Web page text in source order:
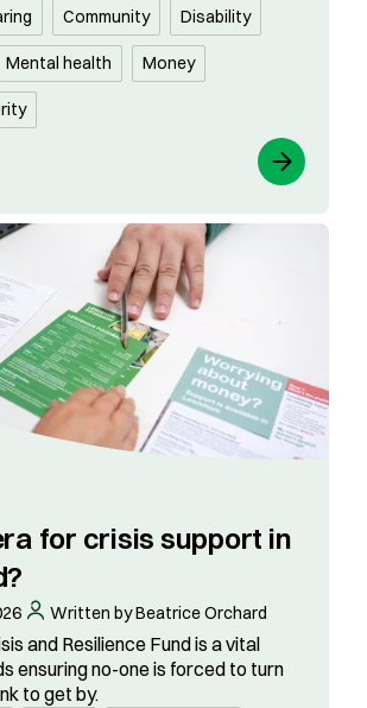
Community Disability
Mental health Money
for crisis support in
Written by Beatrice Orchard
and Resilience Fund is a vital
ensuring no-one is forced to turn
to get by.